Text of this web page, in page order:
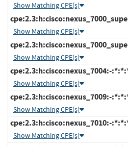
Show Matching CPE(s)
Show Matching CPE(s)
Show Matching CPE(s)
cpe:2.3:h:cisco:nexus_7004:-
Show Matching CPE(s)
cpe:2.3:h:cisco:nexus_7009:-
Show Matching CPE(s)
cpe:2.3:h:cisco:nexus_7010:-
Show Matching CPE(s)